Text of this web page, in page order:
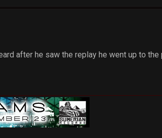
after he saw the replay he went up to